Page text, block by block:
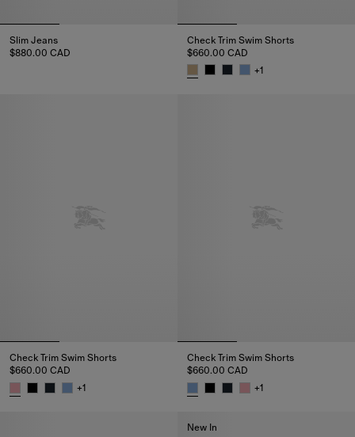
Slim Jeans
$880.00 CAD
Check Trim Swim Shorts
$660.00 CAD
+1
Check Trim Swim Shorts
$660.00 CAD
+1
Check Trim Swim Shorts
$660.00 CAD
+1
New In